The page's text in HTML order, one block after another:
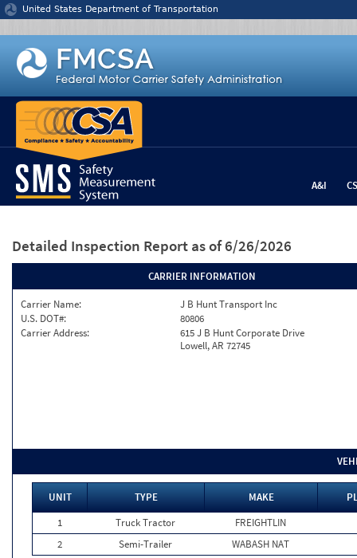
Jump to content
United States Department of Transportation
A&I
Detailed Inspection Report as of 6/26/2026
CARRIER INFORMATION
Carrier Name:
J B Hunt Transport Inc
U.S. DOT#:
80806
Carrier Address:
615 J B Hunt Corporate Drive
Lowell, AR 72745
UNIT TYPE MAKE
1
Truck Tractor
FREIGHTLIN
2
Semi-Trailer WABASH NAT